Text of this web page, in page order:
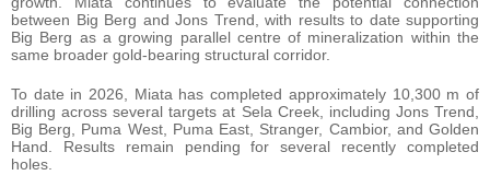
between Big Berg and Jons Trend, with results to date supporting
Big Berg as a growing parallel centre of mineralization within the
same broader gold-bearing structural corridor.
To date in 2026, Miata has completed approximately 10,300 m of
drilling across several targets at Sela Creek, including Jons Trend,
Big Berg, Puma West, Puma East, Stranger, Cambior, and Golden
Hand. Results remain pending for several recently completed
holes.